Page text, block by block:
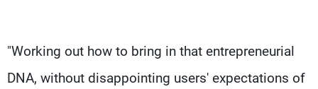
"Working out how to bring in that entrepreneurial
DNA, without disappointing users' expectations of